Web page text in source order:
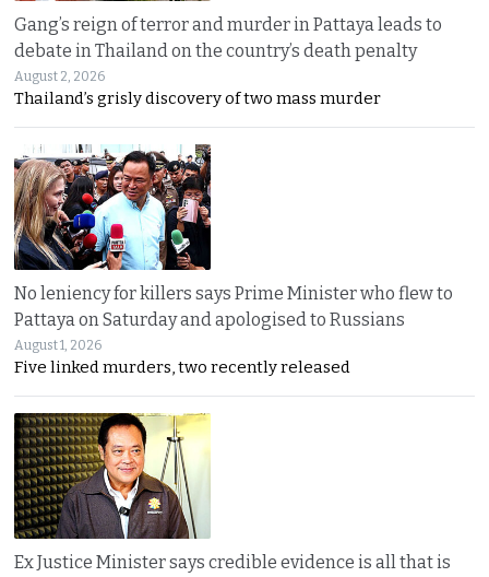
Gang’s reign of terror and murder in Pattaya leads to
debate in Thailand on the country’s death penalty
August 2, 2026
Thailand’s grisly discovery of two mass murder
No leniency for killers says Prime Minister who flew to
Pattaya on Saturday and apologised to Russians
August 1, 2026
Five linked murders, two recently released
Ex Justice Minister says credible evidence is all that is